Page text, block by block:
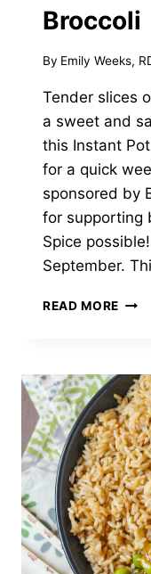
Broccoli
By Emily Weeks,
Tender slices
a sweet and
this Instant
for a quick
sponsored by
for supporting
Spice
September.
READ MORE